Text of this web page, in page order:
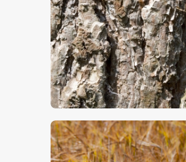
$5.00